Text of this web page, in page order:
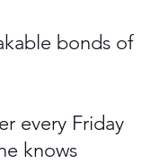
bonds of
every Friday
knows